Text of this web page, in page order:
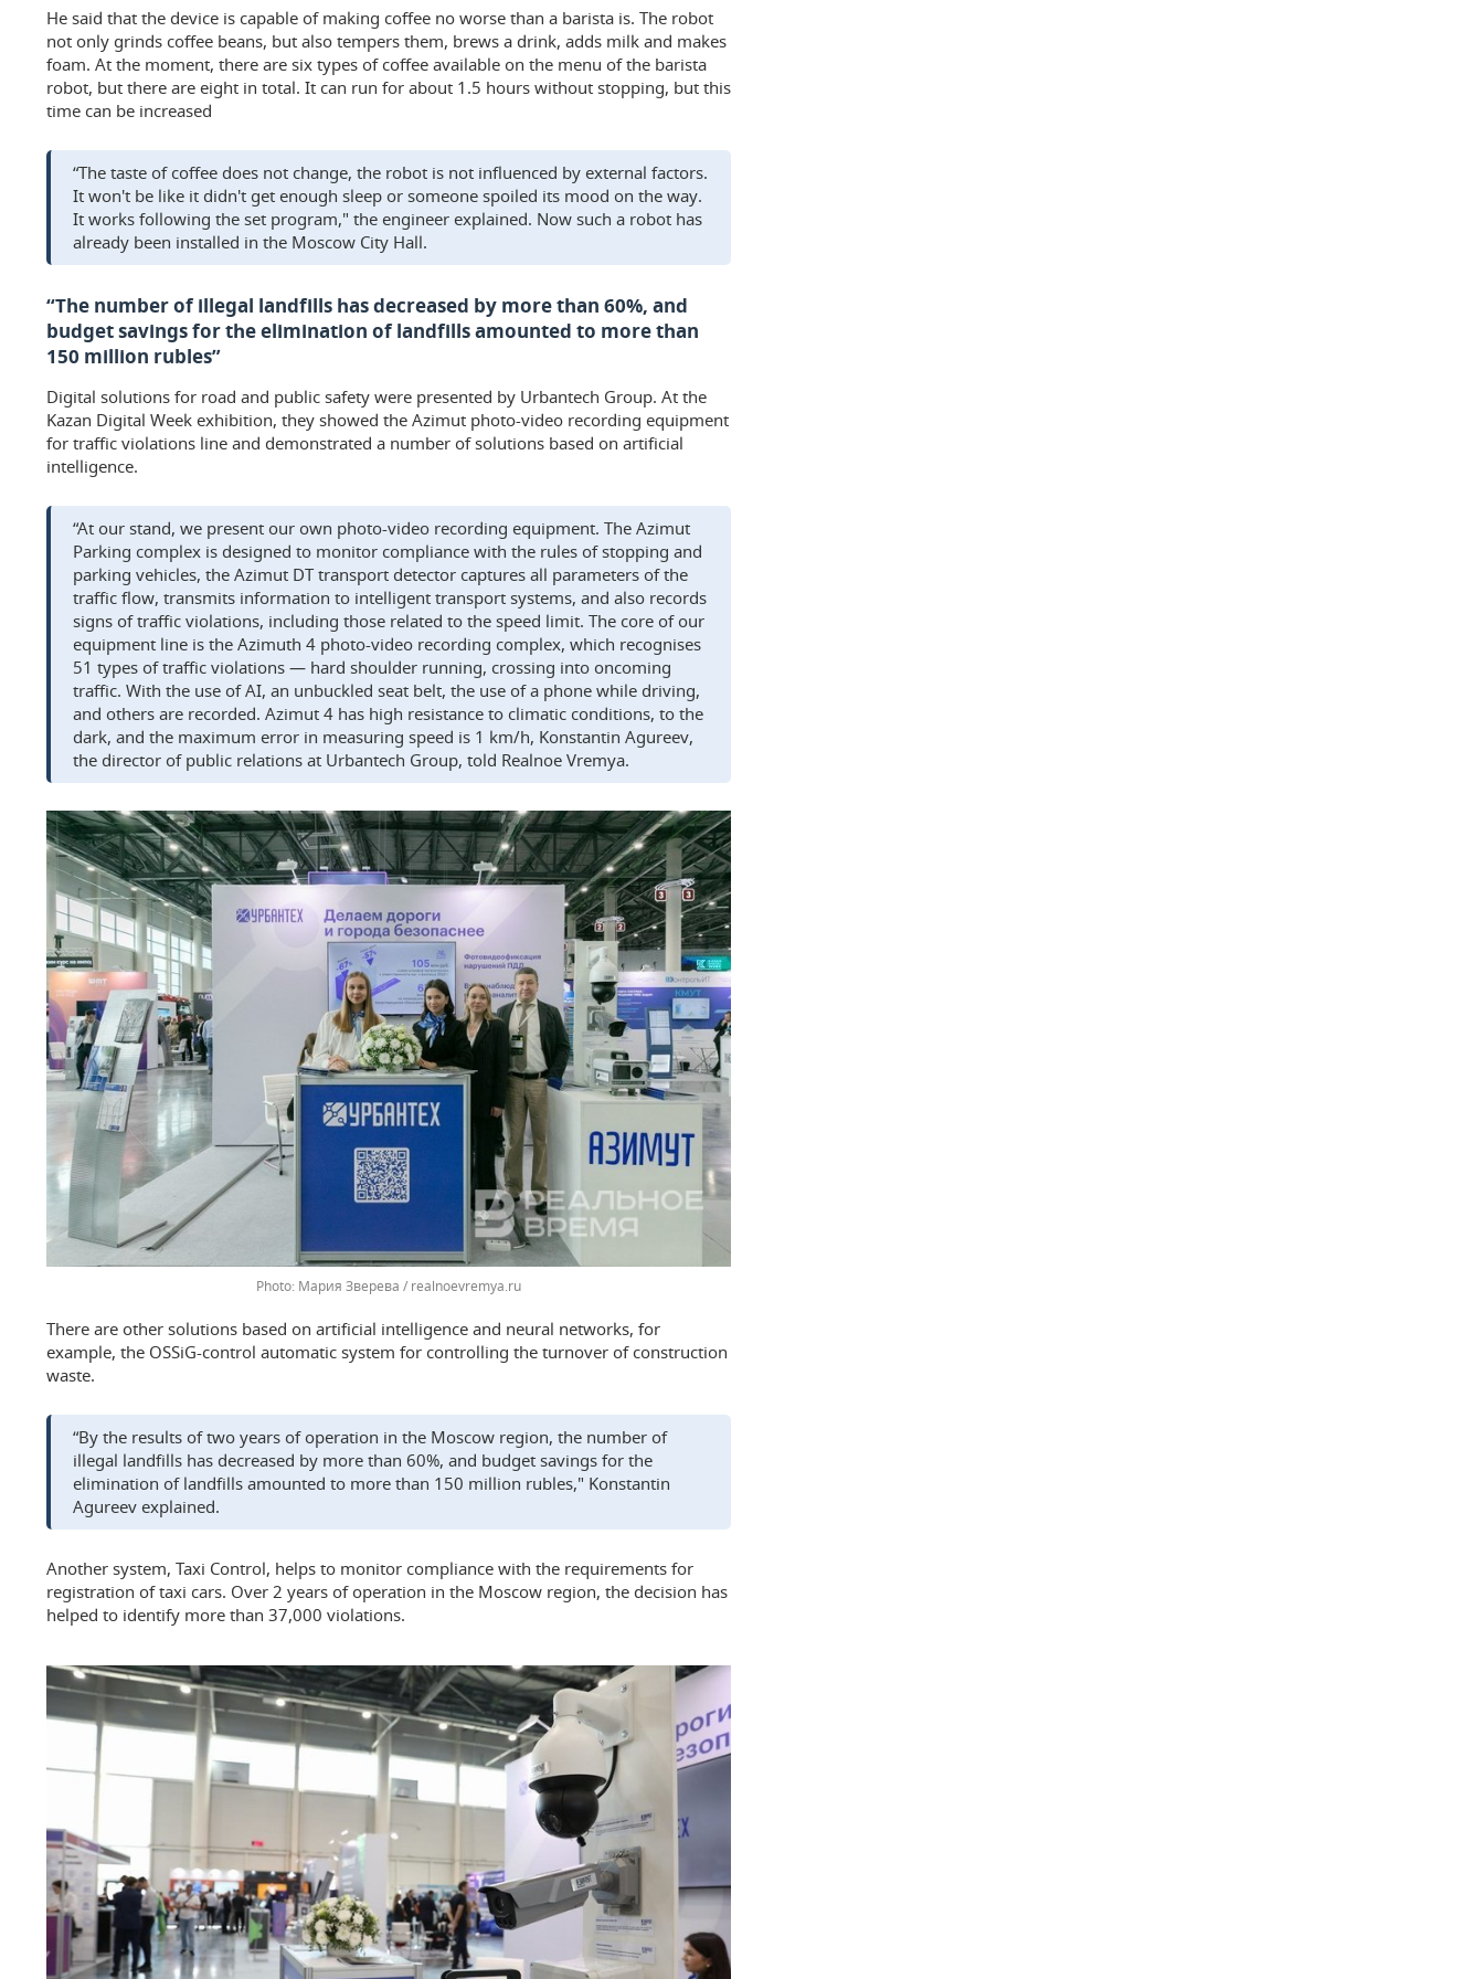
He said that the device is capable of making coffee no worse than a barista is. The robot
not only grinds coffee beans, but also tempers them, brews a drink, adds milk and makes
foam. At the moment, there are six types of coffee available on the menu of the barista
robot, but there are eight in total. It can run for about 1.5 hours without stopping, but this
time can be increased
“The taste of coffee does not change, the robot is not influenced by external factors.
It won't be like it didn't get enough sleep or someone spoiled its mood on the way.
It works following the set program," the engineer explained. Now such a robot has
already been installed in the Moscow City Hall.
“The number of illegal landfills has decreased by more than 60%, and
budget savings for the elimination of landfills amounted to more than
150 million rubles”
Digital solutions for road and public safety were presented by Urbantech Group. At the
Kazan Digital Week exhibition, they showed the Azimut photo-video recording equipment
for traffic violations line and demonstrated a number of solutions based on artificial
intelligence.
“At our stand, we present our own photo-video recording equipment. The Azimut
Parking complex is designed to monitor compliance with the rules of stopping and
parking vehicles, the Azimut DT transport detector captures all parameters of the
traffic flow, transmits information to intelligent transport systems, and also records
signs of traffic violations, including those related to the speed limit. The core of our
equipment line is the Azimuth 4 photo-video recording complex, which recognises
51 types of traffic violations — hard shoulder running, crossing into oncoming
traffic. With the use of AI, an unbuckled seat belt, the use of a phone while driving,
and others are recorded. Azimut 4 has high resistance to climatic conditions, to the
dark, and the maximum error in measuring speed is 1 km/h, Konstantin Agureev,
the director of public relations at Urbantech Group, told Realnoe Vremya.
Мария Зверева / realnoevremya.ru
There are other solutions based on artificial intelligence and neural networks, for
example, the OSSiG-control automatic system for controlling the turnover of construction
waste.
“By the results of two years of operation in the Moscow region, the number of
illegal landfills has decreased by more than 60%, and budget savings for the
elimination of landfills amounted to more than 150 million rubles," Konstantin
Agureev explained.
Another system, Taxi Control, helps to monitor compliance with the requirements for
registration of taxi cars. Over 2 years of operation in the Moscow region, the decision has
helped to identify more than 37,000 violations.